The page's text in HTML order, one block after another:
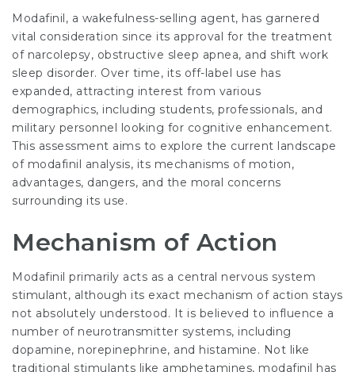
Modafinil, a wakefulness-selling agent, has garnered
vital consideration since its approval for the treatment
of narcolepsy, obstructive sleep apnea, and shift work
sleep disorder. Over time, its off-label use has
expanded, attracting interest from various
demographics, including students, professionals, and
military personnel looking for cognitive enhancement.
This assessment aims to explore the current landscape
of modafinil analysis, its mechanisms of motion,
advantages, dangers, and the moral concerns
surrounding its use.
Mechanism of Action
Modafinil primarily acts as a central nervous system
stimulant, although its exact mechanism of action stays
not absolutely understood. It is believed to influence a
number of neurotransmitter systems, including
dopamine, norepinephrine, and histamine. Not like
traditional stimulants like amphetamines, modafinil has